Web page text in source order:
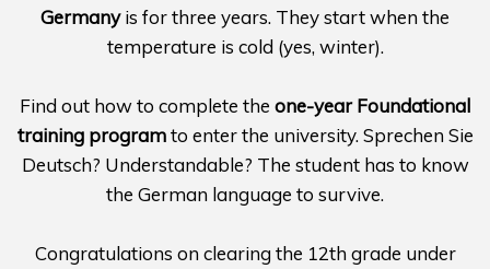
Germanyis for three years. They start when the
temperature is cold (yes, winter).
Find out how to complete the one-year Foundational
training programto enter the university. Sprechen Sie
Deutsch? Understandable? The student has to know
the German language to survive.
Congratulations on clearing the 12th grade under